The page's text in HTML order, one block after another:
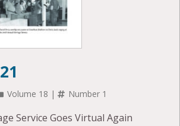
Volume 18 | Number 1
Service Goes Virtual Again